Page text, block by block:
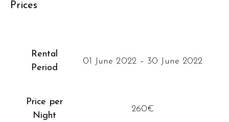
Prices
Rental
Period
01 June 2022 – 30 June 2022
Price per
Night
260€